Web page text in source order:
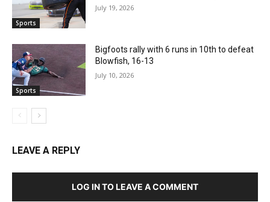
Sports
July 19, 2026
Sports
Bigfoots rally with 6 runs in 10th to defeat
Blowfish, 16-13
July 10, 2026
LEAVE A REPLY
LOG IN TO LEAVE A COMMENT